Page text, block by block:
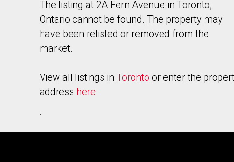
The listing at 2A Fern Avenue in Toronto,
Ontario cannot be found. The property may
have been relisted or removed from the
market.
View all listings in Toronto or enter the
address here
.